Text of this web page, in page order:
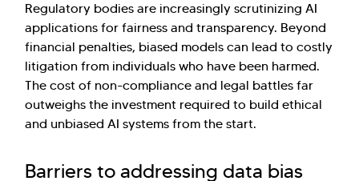
Regulatory bodies are increasingly scrutinizing AI
applications for fairness and transparency. Beyond
financial penalties, biased models can lead to costly
litigation from individuals who have been harmed.
The cost of non-compliance and legal battles far
outweighs the investment required to build ethical
and unbiased AI systems from the start.
Barriers to addressing data bias